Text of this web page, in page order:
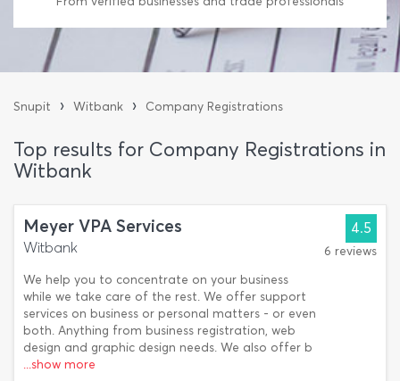
Snupit › Witbank › Company Registrations
Top results for Company Registrations in
Witbank
Meyer VPA Services
Witbank
We help you to concentrate on your business
while we take care of the rest. We offer support
services on business or personal matters - or even
both. Anything from business registration, web
design and graphic design needs. We also offer b
...show more
4.5
6 reviews